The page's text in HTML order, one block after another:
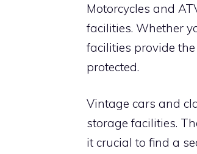
Motorcycles and
facilities. Whether
facilities provide
protected.
Vintage cars and
storage facilities.
it crucial to find a